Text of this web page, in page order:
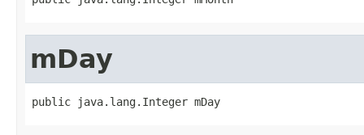
mDay
public java.lang.Integer mDay